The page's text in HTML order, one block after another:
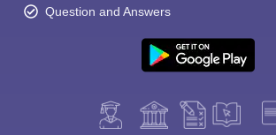
Question and Answers